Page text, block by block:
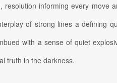
resolution informing every move
of strong lines a defining
with a sense of quiet
truth in the darkness.